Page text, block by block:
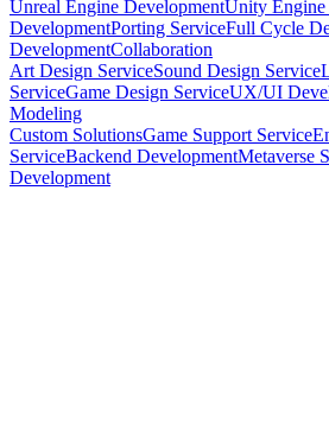
Unreal Engine DevelopmentUnity Engine
DevelopmentPorting ServiceFull Cycle
DevelopmentCollaboration
Art Design ServiceSound Design Service
ServiceGame Design ServiceUX/UI
Modeling
Custom SolutionsGame Support Service
ServiceBackend DevelopmentMetaverse
Development